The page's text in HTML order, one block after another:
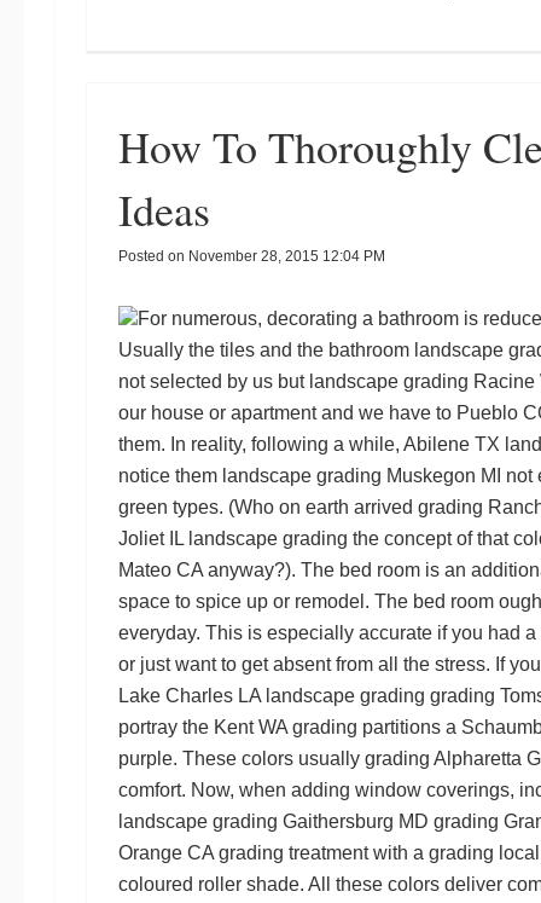
How To Thoroughly
Ideas
Posted on November 28, 2015 12:04 PM
For numerous, decorating a bathroom is
Usually the tiles and the bathroom landscape
not selected by us but landscape grading Racine
our house or apartment and we have to Pueblo
them. In reality, following a while, Abilene TX
notice them landscape grading Muskegon MI
not
green types. (Who on earth arrived grading
Joliet IL landscape grading the concept of that
Mateo CAanyway?). The bed room is an
space to spice up or remodel. The bed room
everyday. This is especially accurate if you had
or just want to get absent from all the stress. If
Lake Charles LA landscape grading grading
portray the Kent WA grading partitions a
purple. These colors usually grading Alpharetta
comfort. Now, when adding window coverings,
landscape grading Gaithersburg MD grading
Orange CA grading treatment with a grading
coloured roller shade. All these colors deliver